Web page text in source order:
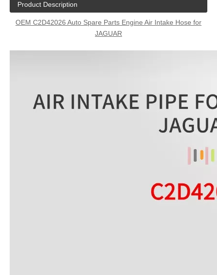
Product Description
OEM C2D42026 Auto Spare Parts Engine Air Intake Hose for
JAGUAR